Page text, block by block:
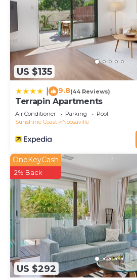
US $135
9.8(44 Reviews)
Terrapin Apartments
Air Conditioner Parking
Pool
Sunshine Coast
Noosaville
US $292
OneKeyCash
2% Back